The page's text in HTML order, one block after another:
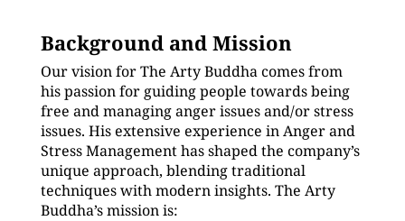
Background and Mission
Our vision for The Arty Buddha comes from
his passion for guiding people towards being
free and managing anger issues and/or stress
issues. His extensive experience in Anger and
Stress Management has shaped the company’s
unique approach, blending traditional
techniques with modern insights. The Arty
Buddha’s mission is: